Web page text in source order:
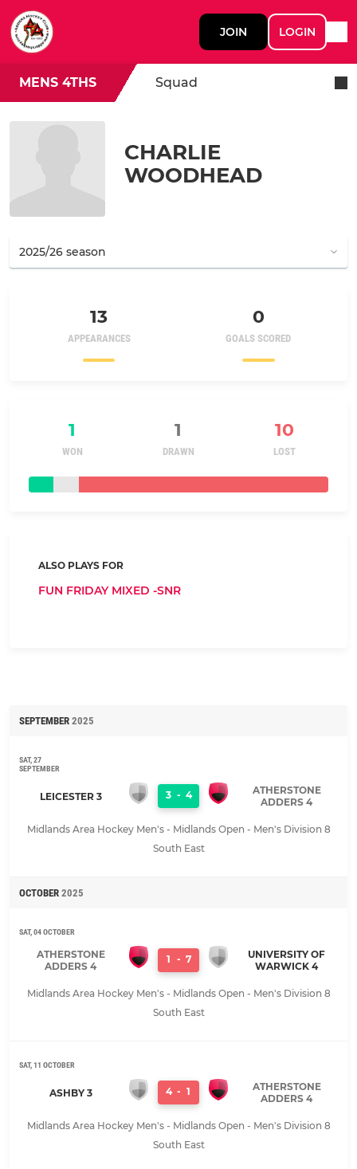
JOIN LOGIN
MENS 4THS Squad
CHARLIE
WOODHEAD
13
APPEARANCES
0
GOALS SCORED
1 1 10
WON DRAWN LOST
ALSO PLAYS FOR
FUN FRIDAY MIXED -SNR
SEPTEMBER 2025
SAT, 27
SEPTEMBER
LEICESTER 3 3 - 4
ATHERSTONE
ADDERS 4
Midlands Area Hockey Men's - Midlands Open - Men's Division 8
South East
OCTOBER 2025
SAT, 04 OCTOBER
ATHERSTONE
ADDERS 4
1 - 7
UNIVERSITY OF
WARWICK 4
Midlands Area Hockey Men's - Midlands Open - Men's Division 8
South East
SAT, 11 OCTOBER
ASHBY 3 4 - 1
ATHERSTONE
ADDERS 4
Midlands Area Hockey Men's - Midlands Open - Men's Division 8
South East